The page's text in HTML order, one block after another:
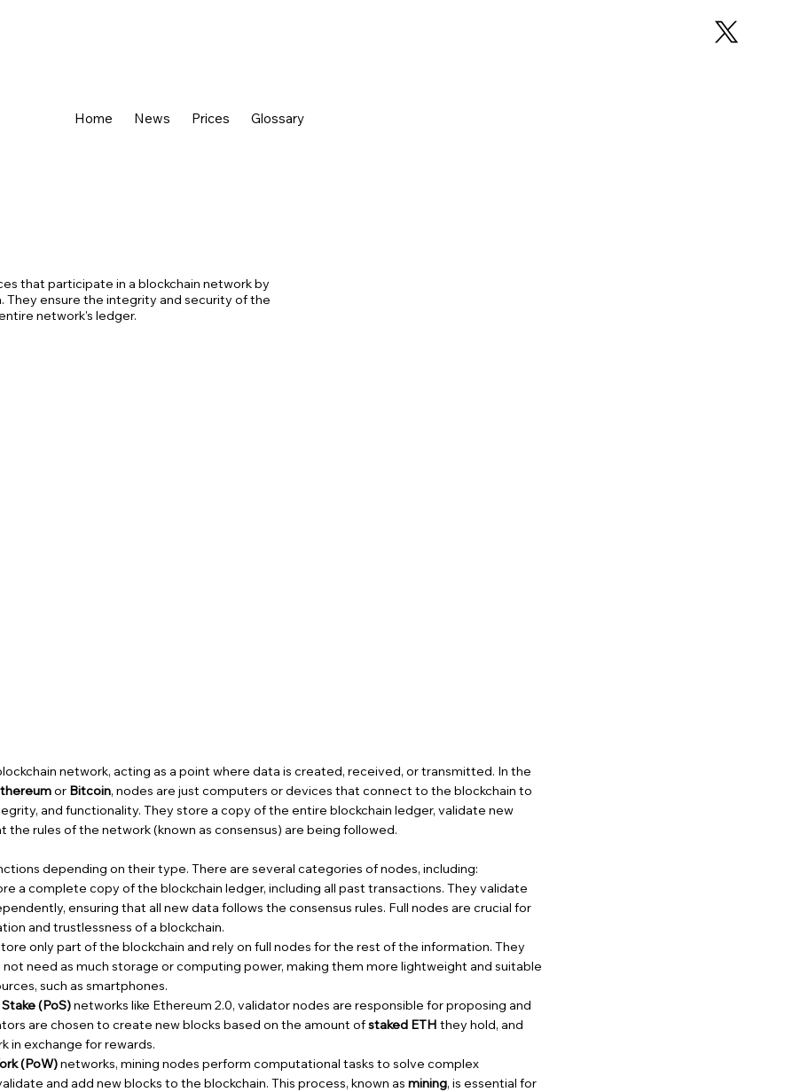
Home News Prices Glossary
that participate in a blockchain network by
They ensure the integrity and security of the
network's ledger.
network, acting as a point where data is created, received, or transmitted. In the
or Bitcoin, nodes are just computers or devices that connect to the blockchain to
and functionality. They store a copy of the entire blockchain ledger, validate new
the rules of the network (known as consensus) are being followed.
depending on their type. There are several categories of nodes, including:
a complete copy of the blockchain ledger, including all past transactions. They validate
ensuring that all new data follows the consensus rules. Full nodes are crucial for
and trustlessness of a blockchain.
only part of the blockchain and rely on full nodes for the rest of the information. They
need as much storage or computing power, making them more lightweight and suitable
such as smartphones.
(PoS)networks like Ethereum 2.0, validator nodes are responsible for proposing and
are chosen to create new blocks based on the amount ofstaked ETH they hold, and
in exchange for rewards.
(PoW)networks, mining nodes perform computational tasks to solve complex
and add new blocks to the blockchain. This process, known as mining, is essential for